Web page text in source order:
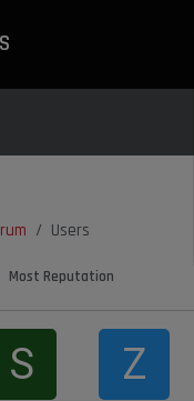
Users
Most Reputation
S Z